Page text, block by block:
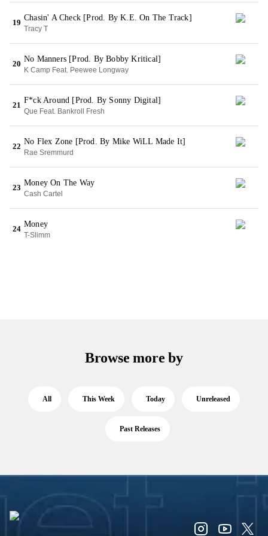
19
Chasin' A Check [Prod. By K.E. On The Track]
Tracy T
20
No Manners [Prod. By Bobby Kritical]
K Camp Feat. Peewee Longway
21
F*ck Around [Prod. By Sonny Digital]
Que Feat. Bankroll Fresh
22
No Flex Zone [Prod. By Mike WiLL Made It]
Rae Sremmurd
23
Money On The Way
Cash Cartel
24
Money
T-Slimm
Browse more by
All This Week Today Unreleased
Past Releases